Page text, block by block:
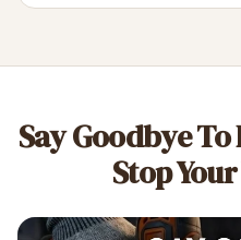
Say Goodbye
Stop